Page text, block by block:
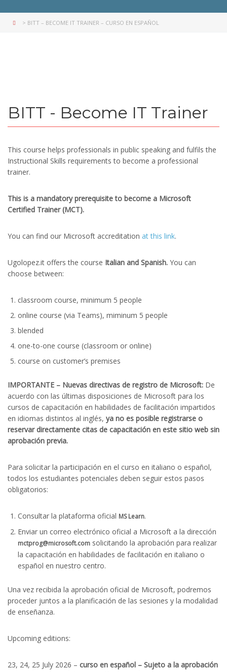
> BITT – BECOME IT TRAINER – CURSO EN ESPAÑOL
BITT - Become IT Trainer
This course helps professionals in public speaking and fulfils the
Instructional Skills requirements to become a professional
trainer.
This is a mandatory prerequisite to become a Microsoft
Certified Trainer (MCT).
You can find our Microsoft accreditation at this link.
Ugolopez.it offers the course Italian and Spanish. You can
choose between:
classroom course, minimum 5 people
online course (via Teams), miminum 5 people
blended
one-to-one course (classroom or online)
course on customer’s premises
IMPORTANTE – Nuevas directivas de registro de Microsoft: De
acuerdo con las últimas disposiciones de Microsoft para los
cursos de capacitación en habilidades de facilitación impartidos
en idiomas distintos al inglés, ya no es posible registrarse o
reservar directamente citas de capacitación en este sitio web sin
aprobación previa.
Para solicitar la participación en el curso en italiano o español,
todos los estudiantes potenciales deben seguir estos pasos
obligatorios:
Consultar la plataforma oficial MS Learn.
Enviar un correo electrónico oficial a Microsoft a la dirección
mctprog@microsoft.com solicitando la aprobación para realizar
la capacitación en habilidades de facilitación en italiano o
español en nuestro centro.
Una vez recibida la aprobación oficial de Microsoft, podremos
proceder juntos a la planificación de las sesiones y la modalidad
de enseñanza.
Upcoming editions:
23, 24, 25 July 2026 – curso en español – Sujeto a la aprobación